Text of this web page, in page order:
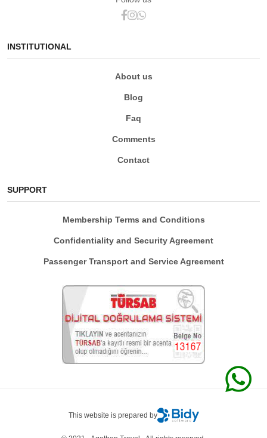
INSTITUTIONAL
About us
Blog
Faq
Comments
Contact
SUPPORT
Membership Terms and Conditions
Confidentiality and Security Agreement
Passenger Transport and Service Agreement
This website is prepared by